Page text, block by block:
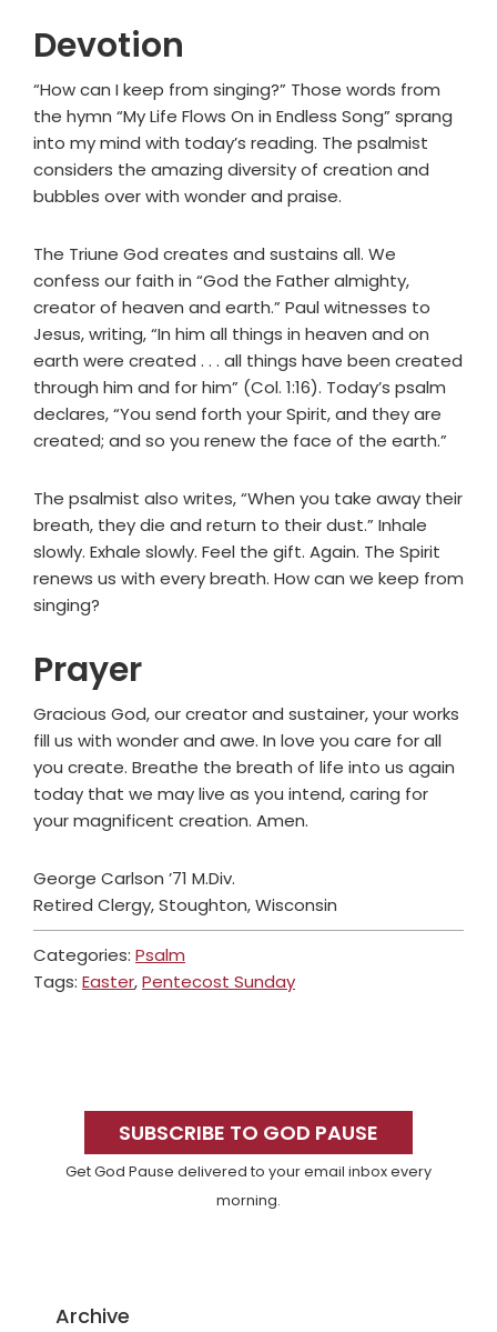
Devotion
“How can I keep from singing?” Those words from
the hymn “My Life Flows On in Endless Song” sprang
into my mind with today’s reading. The psalmist
considers the amazing diversity of creation and
bubbles over with wonder and praise.
The Triune God creates and sustains all. We
confess our faith in “God the Father almighty,
creator of heaven and earth.” Paul witnesses to
Jesus, writing, “In him all things in heaven and on
earth were created . . . all things have been created
through him and for him” (Col. 1:16). Today’s psalm
declares, “You send forth your Spirit, and they are
created; and so you renew the face of the earth.”
The psalmist also writes, “When you take away their
breath, they die and return to their dust.” Inhale
slowly. Exhale slowly. Feel the gift. Again. The Spirit
renews us with every breath. How can we keep from
singing?
Prayer
Gracious God, our creator and sustainer, your works
fill us with wonder and awe. In love you care for all
you create. Breathe the breath of life into us again
today that we may live as you intend, caring for
your magnificent creation. Amen.
George Carlson ’71 M.Div.
Retired Clergy, Stoughton, Wisconsin
Categories: Psalm
Tags: Easter,Pentecost Sunday
SidebarSUBSCRIBE TO GOD PAUSE
Get God Pause delivered to your email inbox every
morning.
Archive